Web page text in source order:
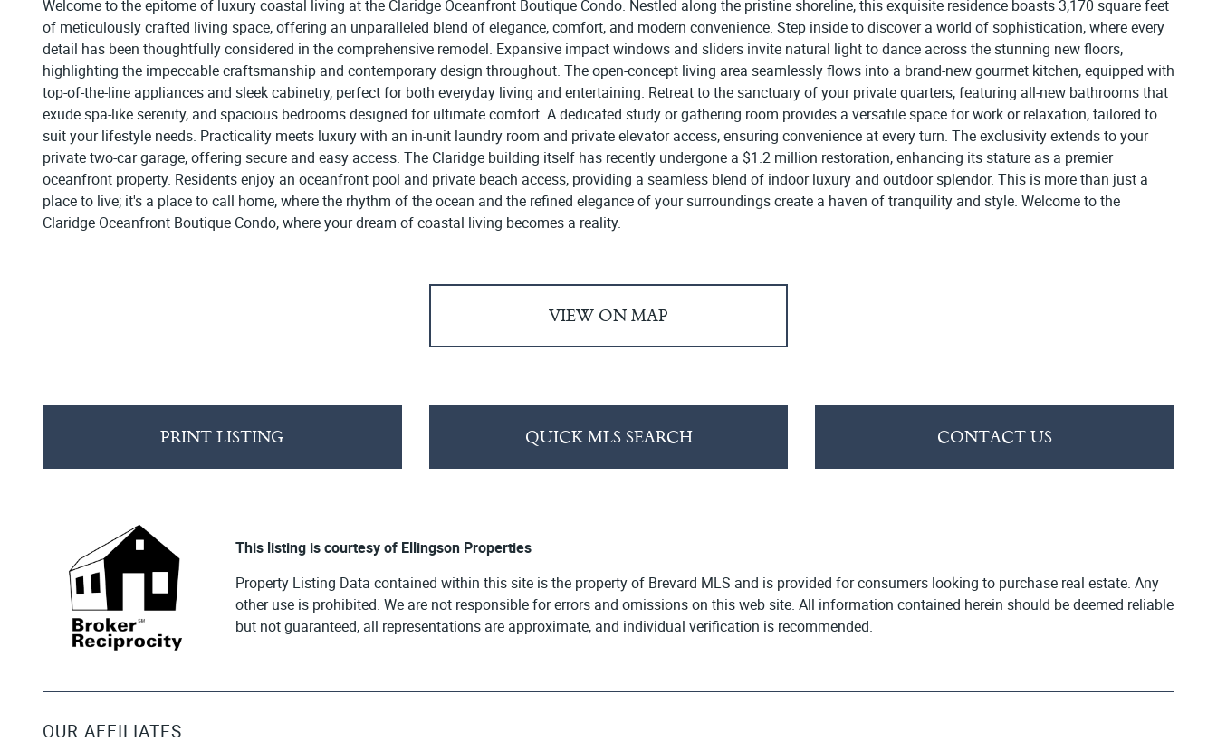
Welcome to the epitome of luxury coastal living at the Claridge Oceanfront Boutique Condo. Nestled along the pristine shoreline, this exquisite residence boasts 3,170 square feet
of meticulously crafted living space, offering an unparalleled blend of elegance, comfort, and modern convenience. Step inside to discover a world of sophistication, where every
detail has been thoughtfully considered in the comprehensive remodel. Expansive impact windows and sliders invite natural light to dance across the stunning new floors,
highlighting the impeccable craftsmanship and contemporary design throughout. The open-concept living area seamlessly flows into a brand-new gourmet kitchen, equipped with
top-of-the-line appliances and sleek cabinetry, perfect for both everyday living and entertaining. Retreat to the sanctuary of your private quarters, featuring all-new bathrooms that
exude spa-like serenity, and spacious bedrooms designed for ultimate comfort. A dedicated study or gathering room provides a versatile space for work or relaxation, tailored to
suit your lifestyle needs. Practicality meets luxury with an in-unit laundry room and private elevator access, ensuring convenience at every turn. The exclusivity extends to your
private two-car garage, offering secure and easy access. The Claridge building itself has recently undergone a $1.2 million restoration, enhancing its stature as a premier
oceanfront property. Residents enjoy an oceanfront pool and private beach access, providing a seamless blend of indoor luxury and outdoor splendor. This is more than just a
place to live; it's a place to call home, where the rhythm of the ocean and the refined elegance of your surroundings create a haven of tranquility and style. Welcome to the
Claridge Oceanfront Boutique Condo, where your dream of coastal living becomes a reality.
VIEW ON MAP
PRINT LISTING QUICK MLS SEARCH CONTACT US
This listing is courtesy of Ellingson Properties
Property Listing Data contained within this site is the property of Brevard MLS and is provided for consumers looking to purchase real estate. Any
other use is prohibited. We are not responsible for errors and omissions on this web site. All information contained herein should be deemed reliable
but not guaranteed, all representations are approximate, and individual verification is recommended.
OUR AFFILIATES